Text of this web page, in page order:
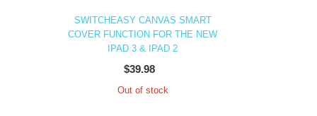
SWITCHEASY CANVAS SMART
COVER FUNCTION FOR THE NEW
IPAD 3 & IPAD 2
$39.98
Out of stock